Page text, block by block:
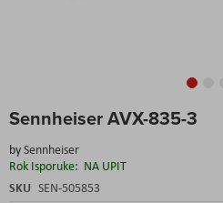
Sennheiser AVX-835-3
bySennheiser
Rok Isporuke: NA UPIT
SKU SEN-505853
to
beginning
of
the